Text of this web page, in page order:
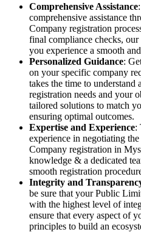
Comprehensive Assistance
comprehensive assistance
Company registration
final compliance checks,
you experience a smooth
Personalized Guidance:
on your specific company
takes the time to
registration needs and your
tailored solutions to match
ensuring optimal outcomes.
Expertise and Experience:
experience in negotiating
Company registration in
knowledge & a dedicated
smooth registration
Integrity and
be sure that your Public
with the highest level of
ensure that every aspect of
principles to build an